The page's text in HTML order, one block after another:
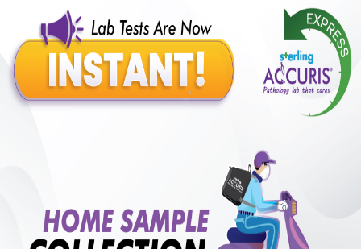
How long does it take to receive test results?
Benefits of Packages with us
50,00,000+
Satisfied Customers
250+
Collection Centre &
50+
Cities we are present
25%off